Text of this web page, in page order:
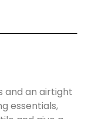
and an airtight
essentials,